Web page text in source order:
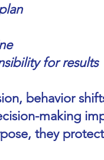
for results
behavior
making
they